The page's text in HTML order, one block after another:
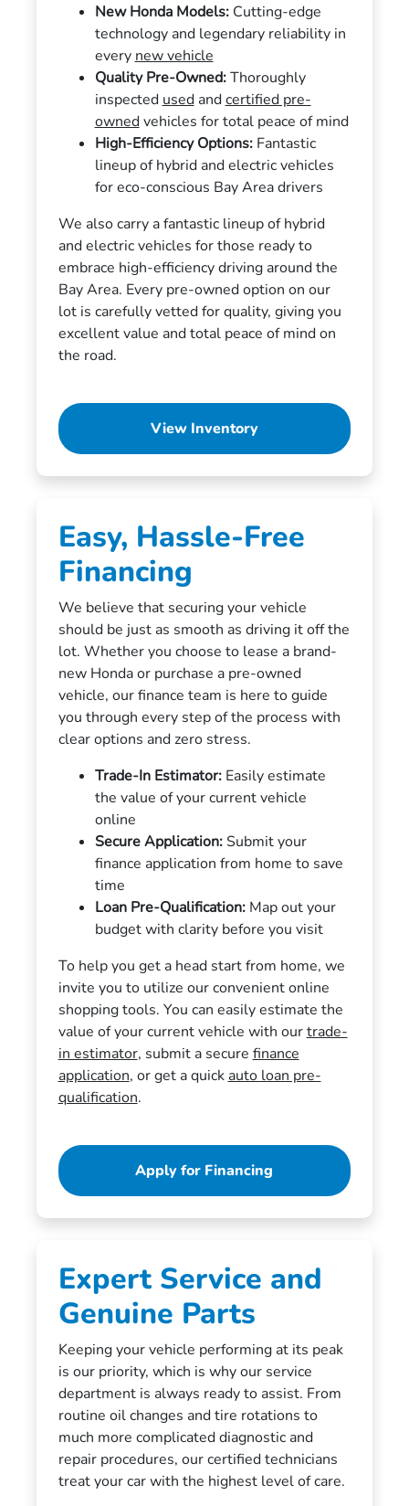
New Honda Models:Cutting-edge
technology and legendary reliability in
every new vehicle
Quality Pre-Owned:Thoroughly
inspected usedandcertified pre-
ownedvehicles for total peace of mind
High-Efficiency Options:Fantastic
lineup of hybrid and electric vehicles
for eco-conscious Bay Area drivers
We also carry a fantastic lineup of hybrid
and electric vehicles for those ready to
embrace high-efficiency driving around the
Bay Area. Every pre-owned option on our
lot is carefully vetted for quality, giving you
excellent value and total peace of mind on
the road.
View Inventory
Easy, Hassle-Free
Financing
We believe that securing your vehicle
should be just as smooth as driving it off the
lot. Whether you choose to lease a brand-
new Honda or purchase a pre-owned
vehicle, our finance team is here to guide
you through every step of the process with
clear options and zero stress.
Trade-In Estimator:Easily estimate
the value of your current vehicle
online
Secure Application:Submit your
finance application from home to save
time
Loan Pre-Qualification:Map out your
budget with clarity before you visit
To help you get a head start from home, we
invite you to utilize our convenient online
shopping tools. You can easily estimate the
value of your current vehicle with ourtrade-
in estimator, submit a secure finance
application, or get a quick auto loan pre-
qualification.
Apply for Financing
Expert Service and
Genuine Parts
Keeping your vehicle performing at its peak
is our priority, which is why our service
department is always ready to assist. From
routine oil changes and tire rotations to
much more complicated diagnostic and
repair procedures, our certified technicians
treat your car with the highest level of care.